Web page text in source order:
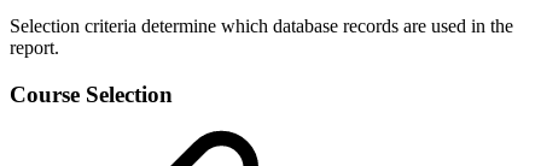
Selection criteria determine which database records are used in the
report.
Course Selection